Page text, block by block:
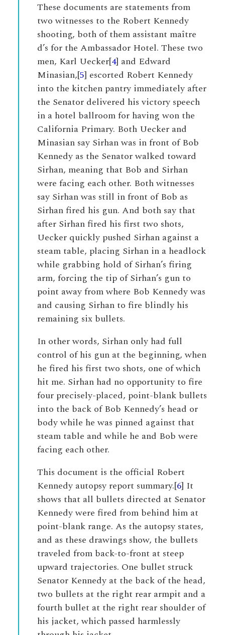
These documents are statements from
two witnesses to the Robert Kennedy
shooting, both of them assistant maître
d’s for the Ambassador Hotel. These two
men, Karl Uecker[4] and Edward
Minasian,[5] escorted Robert Kennedy
into the kitchen pantry immediately after
the Senator delivered his victory speech
in a hotel ballroom for having won the
California Primary. Both Uecker and
Minasian say Sirhan was in front of Bob
Kennedy as the Senator walked toward
Sirhan, meaning that Bob and Sirhan
were facing each other. Both witnesses
say Sirhan was still in front of Bob as
Sirhan fired his gun. And both say that
after Sirhan fired his first two shots,
Uecker quickly pushed Sirhan against a
steam table, placing Sirhan in a headlock
while grabbing hold of Sirhan’s firing
arm, forcing the tip of Sirhan’s gun to
point away from where Bob Kennedy was
and causing Sirhan to fire blindly his
remaining six bullets.
In other words, Sirhan only had full
control of his gun at the beginning, when
he fired his first two shots, one of which
hit me. Sirhan had no opportunity to fire
four precisely-placed, point-blank bullets
into the back of Bob Kennedy’s head or
body while he was pinned against that
steam table and while he and Bob were
facing each other.
This document is the official Robert
Kennedy autopsy report summary.[6] It
shows that all bullets directed at Senator
Kennedy were fired from behind him at
point-blank range. As the autopsy states,
and as these drawings show, the bullets
traveled from back-to-front at steep
upward trajectories. One bullet struck
Senator Kennedy at the back of the head,
two bullets at the right rear armpit and a
fourth bullet at the right rear shoulder of
his jacket, which passed harmlessly